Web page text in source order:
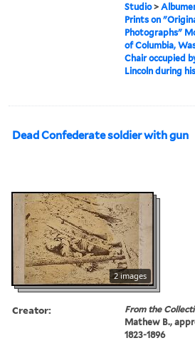
Studio>
Prints on
Photographs"
of Columbia,
Chair occupied
Lincoln during
Dead Confederate soldier with gun
2 images
Creator: From the
Mathew B.,
1823-1896